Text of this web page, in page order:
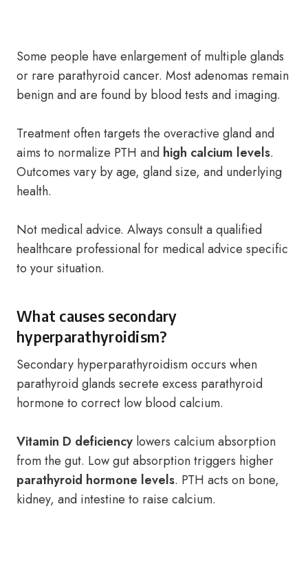
Some people have enlargement of multiple glands
or rare parathyroid cancer. Most adenomas remain
benign and are found by blood tests and imaging.
Treatment often targets the overactive gland and
aims to normalize PTH and high calcium levels.
Outcomes vary by age, gland size, and underlying
health.
Not medical advice. Always consult a qualified
healthcare professional for medical advice specific
to your situation.
What causes secondary
hyperparathyroidism?
Secondary hyperparathyroidism occurs when
parathyroid glands secrete excess parathyroid
hormone to correct low blood calcium.
Vitamin D deficiency lowers calcium absorption
from the gut. Low gut absorption triggers higher
parathyroid hormone levels. PTH acts on bone,
kidney, and intestine to raise calcium.